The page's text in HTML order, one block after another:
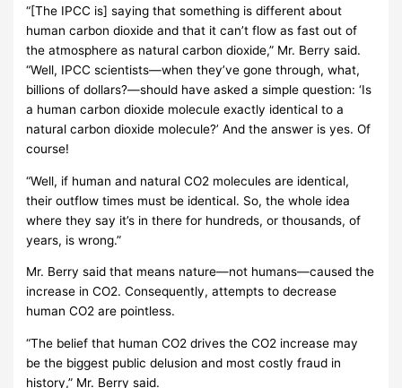
“[The IPCC is] saying that something is different about
human carbon dioxide and that it can’t flow as fast out of
the atmosphere as natural carbon dioxide,” Mr. Berry said.
“Well, IPCC scientists—when they’ve gone through, what,
billions of dollars?—should have asked a simple question: ‘Is
a human carbon dioxide molecule exactly identical to a
natural carbon dioxide molecule?’ And the answer is yes. Of
course!
“Well, if human and natural CO2 molecules are identical,
their outflow times must be identical. So, the whole idea
where they say it’s in there for hundreds, or thousands, of
years, is wrong.”
Mr. Berry said that means nature—not humans—caused the
increase in CO2. Consequently, attempts to decrease
human CO2 are pointless.
“The belief that human CO2 drives the CO2 increase may
be the biggest public delusion and most costly fraud in
history,” Mr. Berry said.